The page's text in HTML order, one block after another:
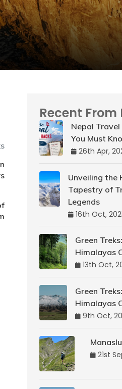
Recent From
Nepal
You Must
26th Apr,
Unveiling the
Tapestry of
Legends
16th Oct,
Green
Himalayas
13th Oct,
Green
Himalayas
9th Oct,
21st